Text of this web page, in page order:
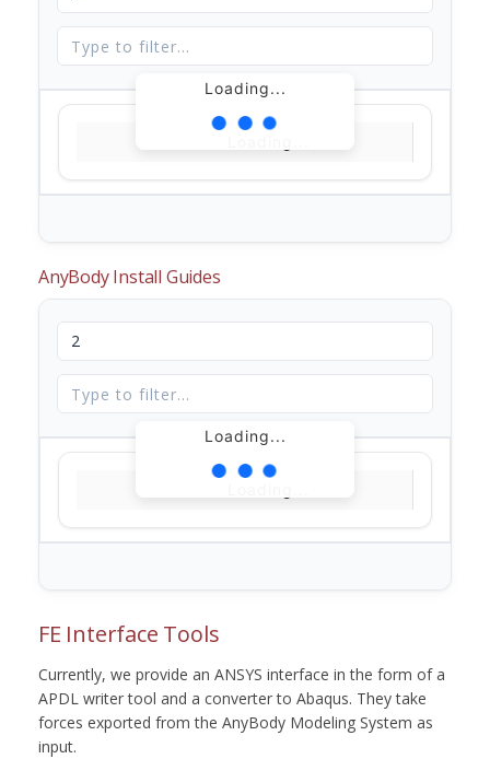
Loading...
AnyBody Install Guides
Loading...
FE Interface Tools
Currently, we provide an ANSYS interface in the form of a
APDL writer tool and a converter to Abaqus. They take
forces exported from the AnyBody Modeling System as
input.